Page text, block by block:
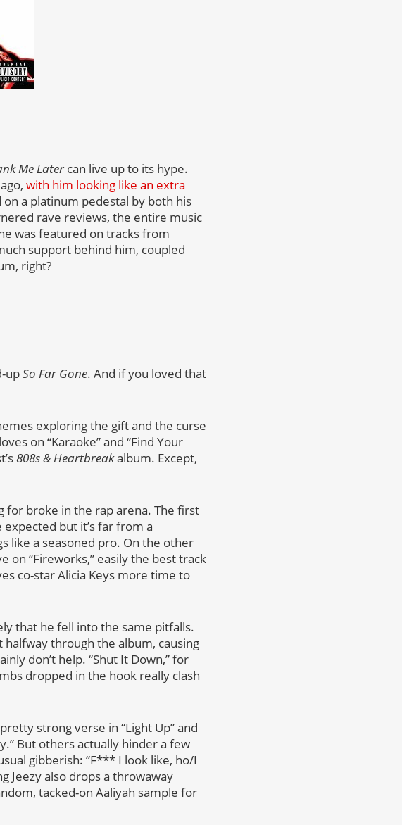
Me Latercan live up to its hype.
with him looking like an extra
on a platinum pedestal by both his
rave reviews, the entire music
was featured on tracks from
support behind him, coupled
right?
upSo Far Gone. And if you loved that
exploring the gift and the curse
on “Karaoke” and “Find Your
808s & Heartbreakalbum. Except,
for broke in the rap arena. The first
but it’s far from a
like a seasoned pro. On the other
on “Fireworks,” easily the best track
co-star Alicia Keys more time to
that he fell into the same pitfalls.
through the album, causing
don’t help. “Shut It Down,” for
dropped in the hook really clash
strong verse in “Light Up” and
But others actually hinder a few
gibberish: “F*** I look like, ho/I
Jeezy also drops a throwaway
tacked-on Aaliyah sample for